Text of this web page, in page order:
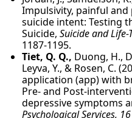
Impulsivity, painful and
suicide intent: Testing
Suicide, Suicide and
1187-1195.
Tiet, Q. Q., Duong, H.,
Leyva, Y., & Rosen, C.
application (app) with
Pre- and Post-
depressive symptoms
Psychological Services, 16